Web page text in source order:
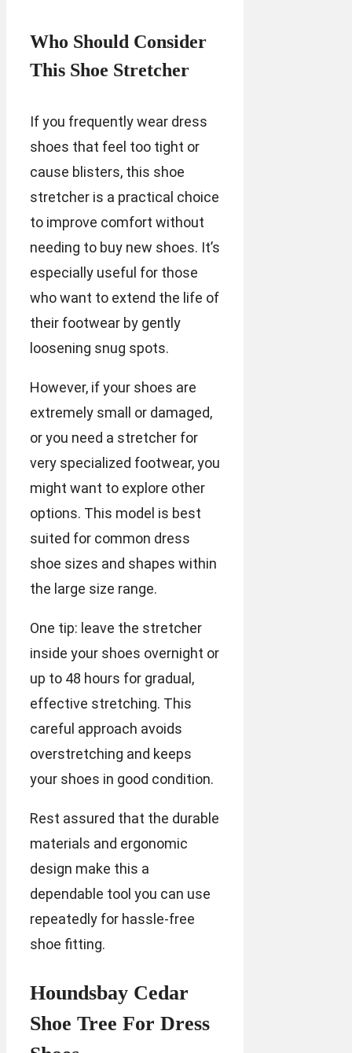
Who Should Consider
This Shoe Stretcher
If you frequently wear dress
shoes that feel too tight or
cause blisters, this shoe
stretcher is a practical choice
to improve comfort without
needing to buy new shoes. It’s
especially useful for those
who want to extend the life of
their footwear by gently
loosening snug spots.
However, if your shoes are
extremely small or damaged,
or you need a stretcher for
very specialized footwear, you
might want to explore other
options. This model is best
suited for common dress
shoe sizes and shapes within
the large size range.
One tip: leave the stretcher
inside your shoes overnight or
up to 48 hours for gradual,
effective stretching. This
careful approach avoids
overstretching and keeps
your shoes in good condition.
Rest assured that the durable
materials and ergonomic
design make this a
dependable tool you can use
repeatedly for hassle-free
shoe fitting.
Houndsbay Cedar
Shoe Tree For Dress